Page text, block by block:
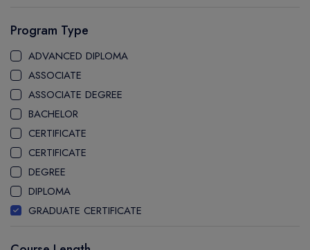
STONY BROOK UNIVERSITY
PACE UNIVERSITY
STATE UNIVERSITY OF NEW YORK GENESEO
MANHATTAN UNIVERSITY
UNIVERSITY OF NORTH TEXAS
UNIVERSITY OF ILLINOIS SPRINGFIELD
STEPHEN F. AUSTIN STATE UNIVERSITY
CLARKSON UNIVERSITY
THE UNIVERSITY OF CENTRAL FLORIDA
UNIVERSITY OF ILLINOIS CHICAGO
UNIVERSITY OF MASSACHUSETTS BOSTON
Program Type
ADVANCED DIPLOMA
ASSOCIATE
ASSOCIATE DEGREE
BACHELOR
CERTIFICATE
CERTIFICATE
DEGREE
DIPLOMA
GRADUATE CERTIFICATE